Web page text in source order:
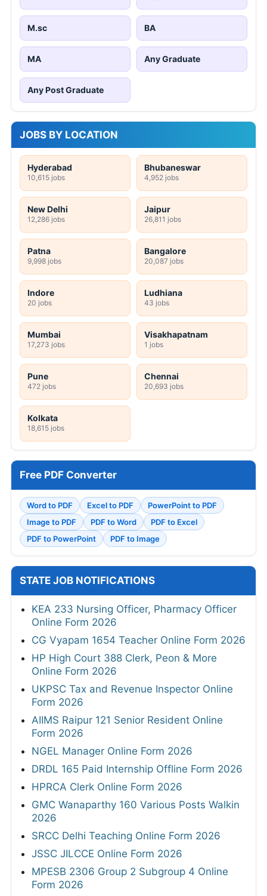
M.sc BA
MA Any Graduate
Any Post Graduate
JOBS BY LOCATION
Hyderabad
10,615 jobs
Bhubaneswar
4,952 jobs
New Delhi
12,286 jobs
Jaipur
26,811 jobs
Patna
9,998 jobs
Bangalore
20,087 jobs
Indore
20 jobs
Ludhiana
43 jobs
Mumbai
17,273 jobs
Visakhapatnam
1 jobs
Pune
472 jobs
Chennai
20,693 jobs
Kolkata
18,615 jobs
Free PDF Converter
Word to PDF Excel to PDF
PowerPoint to PDF
Image to PDF
PDF to Word
PDF to Excel
PDF to PowerPoint
PDF to Image
STATE JOB NOTIFICATIONS
KEA 233 Nursing Officer, Pharmacy Officer
Online Form 2026
CG Vyapam 1654 Teacher Online Form 2026
HP High Court 388 Clerk, Peon & More
Online Form 2026
UKPSC Tax and Revenue Inspector Online
Form 2026
AIIMS Raipur 121 Senior Resident Online
Form 2026
NGEL Manager Online Form 2026
DRDL 165 Paid Internship Offline Form 2026
HPRCA Clerk Online Form 2026
GMC Wanaparthy 160 Various Posts Walkin
2026
SRCC Delhi Teaching Online Form 2026
JSSC JILCCE Online Form 2026
MPESB 2306 Group 2 Subgroup 4 Online
Form 2026